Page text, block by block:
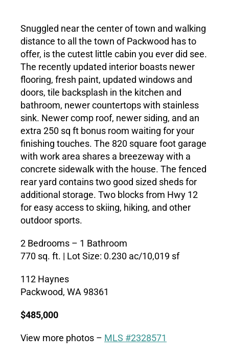
Meet Our Realtors
Contact Us
Snuggled near the center of town and walking
distance to all the town of Packwood has to
offer, is the cutest little cabin you ever did see.
The recently updated interior boasts newer
flooring, fresh paint, updated windows and
doors, tile backsplash in the kitchen and
bathroom, newer countertops with stainless
sink. Newer comp roof, newer siding, and an
extra 250 sq ft bonus room waiting for your
finishing touches. The 820 square foot garage
with work area shares a breezeway with a
concrete sidewalk with the house. The fenced
rear yard contains two good sized sheds for
additional storage. Two blocks from Hwy 12
for easy access to skiing, hiking, and other
outdoor sports.
2 Bedrooms – 1 Bathroom
770 sq. ft. | Lot Size: 0.230 ac/10,019 sf
112 Haynes
Packwood, WA 98361
$485,000
View more photos – MLS #2328571